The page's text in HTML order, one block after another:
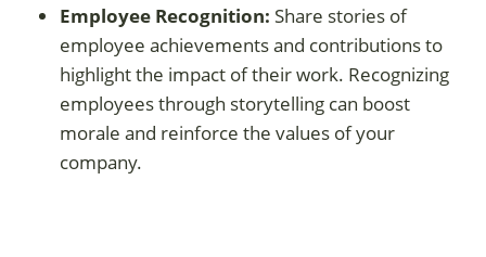
Employee Recognition: Share stories of
employee achievements and contributions to
highlight the impact of their work. Recognizing
employees through storytelling can boost
morale and reinforce the values of your
company.